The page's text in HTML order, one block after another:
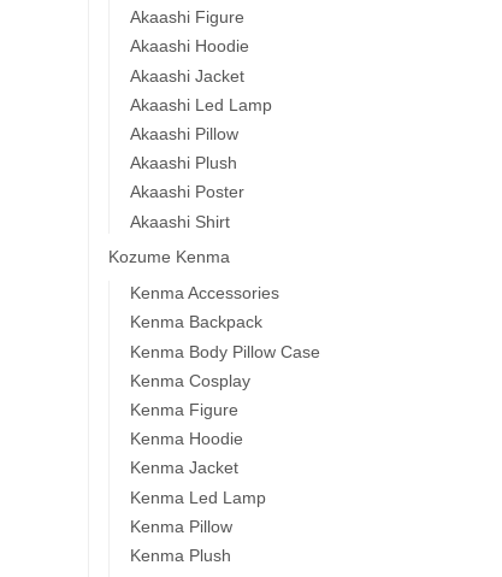
Akaashi Figure
Akaashi Hoodie
Akaashi Jacket
Akaashi Led Lamp
Akaashi Pillow
Akaashi Plush
Akaashi Poster
Akaashi Shirt
Kozume Kenma
Kenma Accessories
Kenma Backpack
Kenma Body Pillow Case
Kenma Cosplay
Kenma Figure
Kenma Hoodie
Kenma Jacket
Kenma Led Lamp
Kenma Pillow
Kenma Plush